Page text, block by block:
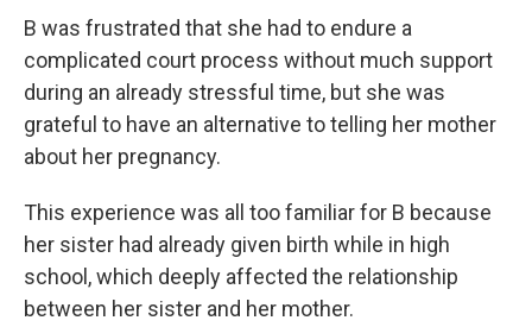
B was frustrated that she had to endure a
complicated court process without much support
during an already stressful time, but she was
grateful to have an alternative to telling her mother
about her pregnancy.
This experience was all too familiar for B because
her sister had already given birth while in high
school, which deeply affected the relationship
between her sister and her mother.